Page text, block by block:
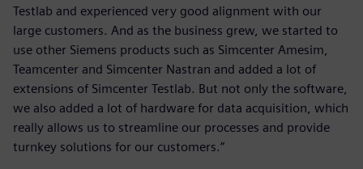
Testlab and experienced very good alignment with our
large customers. And as the business grew, we started to
use other Siemens products such as Simcenter Amesim,
Teamcenter and Simcenter Nastran and added a lot of
extensions of Simcenter Testlab. But not only the software,
we also added a lot of hardware for data acquisition, which
really allows us to streamline our processes and provide
turnkey solutions for our customers.”